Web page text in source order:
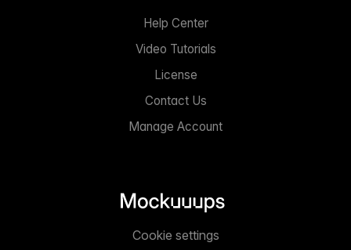
Help Center
Video Tutorials
License
Contact Us
Manage Account
Cookie settings